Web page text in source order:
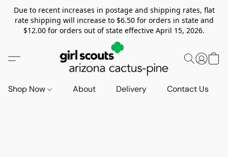
Due to recent increases in postage and shipping rates, flat
rate shipping will increase to $6.50 for orders in state and
$12.00 for orders out of state effective April 15, 2026.
Shop Now About Delivery Contact Us